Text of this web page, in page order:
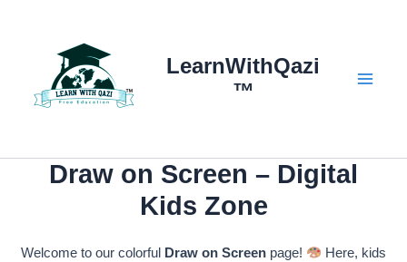
LearnWithQazi
™
Draw on Screen – Digital
Kids Zone
Welcome to our colorful Draw on Screen page!
Here, kids